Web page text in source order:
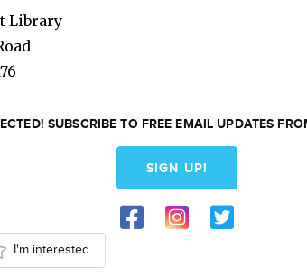
Library
SUBSCRIBE TO FREE EMAIL UPDATES
SIGN UP!
I'm interested